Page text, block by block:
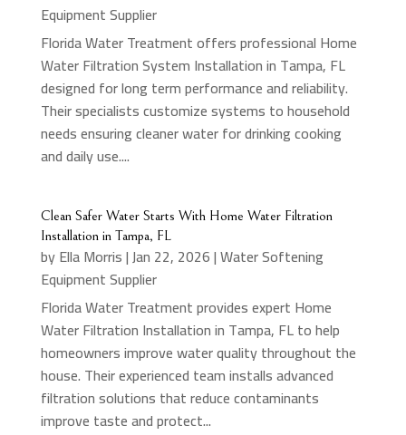
Equipment Supplier
Florida Water Treatment offers professional Home
Water Filtration System Installation in Tampa, FL
designed for long term performance and reliability.
Their specialists customize systems to household
needs ensuring cleaner water for drinking cooking
and daily use....
Clean Safer Water Starts With Home Water Filtration
Installation in Tampa, FL
byElla Morris|Jan 22, 2026|Water Softening
Equipment Supplier
Florida Water Treatment provides expert Home
Water Filtration Installation in Tampa, FL to help
homeowners improve water quality throughout the
house. Their experienced team installs advanced
filtration solutions that reduce contaminants
improve taste and protect...